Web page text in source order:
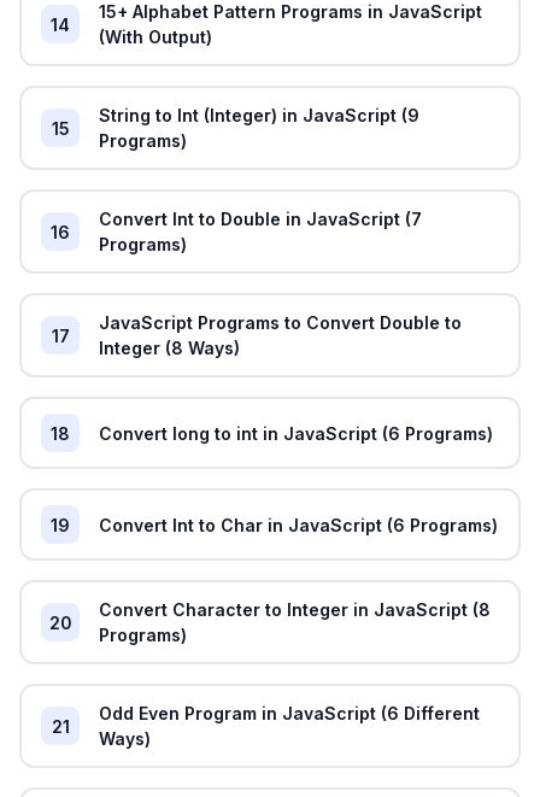
14
15+ Alphabet Pattern Programs in JavaScript
(With Output)
15
String to Int (Integer) in JavaScript (9
Programs)
16
Convert Int to Double in JavaScript (7
Programs)
17
JavaScript Programs to Convert Double to
Integer (8 Ways)
18 Convert long to int in JavaScript (6 Programs)
19 Convert Int to Char in JavaScript (6 Programs)
20
Convert Character to Integer in JavaScript (8
Programs)
21
Odd Even Program in JavaScript (6 Different
Ways)